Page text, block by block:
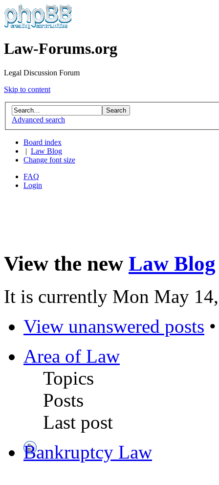
Law-Forums.org
Legal Discussion Forum
Skip to content
Advanced search
Board index
Law Blog
Change font size
FAQ
Login
View the new Law Blog
It is currently Mon May
View unanswered posts
Area of Law
Topics
Posts
Last post
Bankruptcy Law